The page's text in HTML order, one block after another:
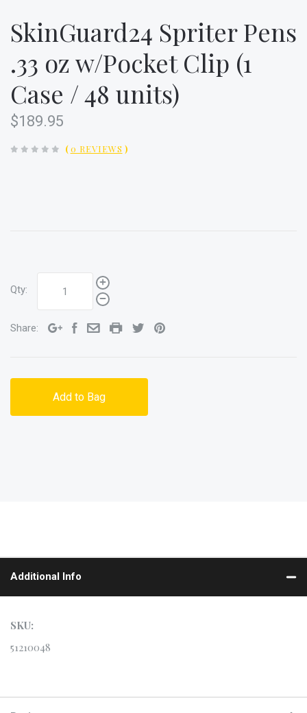
SkinGuard24 Spriter Pens
.33 oz w/Pocket Clip (1
Case / 48 units)
$189.95
(0 REVIEWS )
Qty:
Share:
Add to Bag
Additional Info
SKU:
51210048